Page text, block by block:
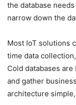
the database
narrow down the
Most IoT solutions
time data
Cold databases
and gather
architecture